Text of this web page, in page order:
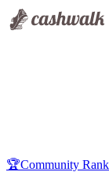
🏆Community